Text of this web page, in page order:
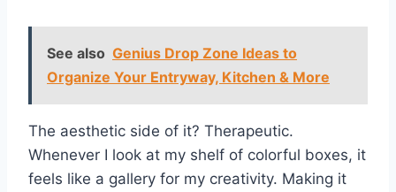
See also Genius Drop Zone Ideas to
Organize Your Entryway, Kitchen & More
The aesthetic side of it? Therapeutic.
Whenever I look at my shelf of colorful boxes, it
feels like a gallery for my creativity. Making it